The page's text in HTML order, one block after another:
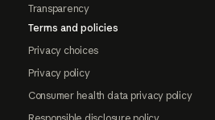
Transparency
Terms and policies
Privacy choices
Privacy policy
Consumer health data privacy policy